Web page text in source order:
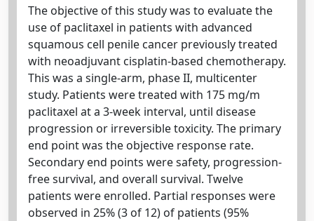
The objective of this study was to evaluate the
use of paclitaxel in patients with advanced
squamous cell penile cancer previously treated
with neoadjuvant cisplatin-based chemotherapy.
This was a single-arm, phase II, multicenter
study. Patients were treated with 175 mg/m
paclitaxel at a 3-week interval, until disease
progression or irreversible toxicity. The primary
end point was the objective response rate.
Secondary end points were safety, progression-
free survival, and overall survival. Twelve
patients were enrolled. Partial responses were
observed in 25% (3 of 12) of patients (95%